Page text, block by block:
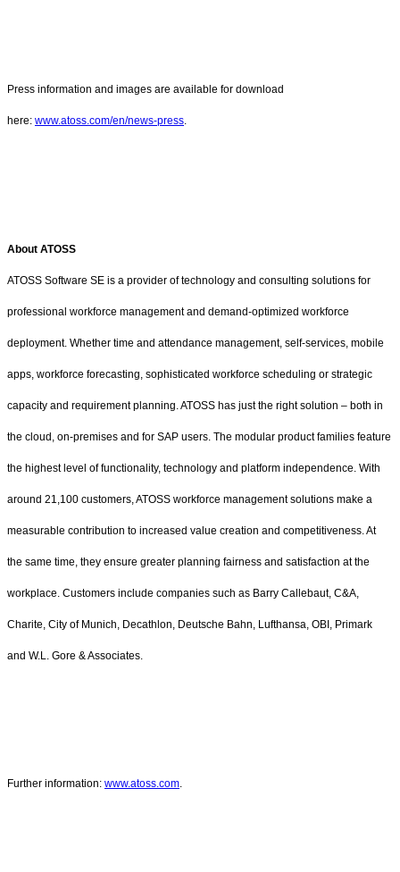
Press information and images are available for download
here: www.atoss.com/en/news-press.
About ATOSS
ATOSS Software SE is a provider of technology and consulting solutions for
professional workforce management and demand-optimized workforce
deployment. Whether time and attendance management, self-services, mobile
apps, workforce forecasting, sophisticated workforce scheduling or strategic
capacity and requirement planning. ATOSS has just the right solution – both in
the cloud, on-premises and for SAP users. The modular product families feature
the highest level of functionality, technology and platform independence. With
around 21,100 customers, ATOSS workforce management solutions make a
measurable contribution to increased value creation and competitiveness. At
the same time, they ensure greater planning fairness and satisfaction at the
workplace. Customers include companies such as Barry Callebaut, C&A,
Charite, City of Munich, Decathlon, Deutsche Bahn, Lufthansa, OBI, Primark
and W.L. Gore & Associates.
Further information: www.atoss.com.